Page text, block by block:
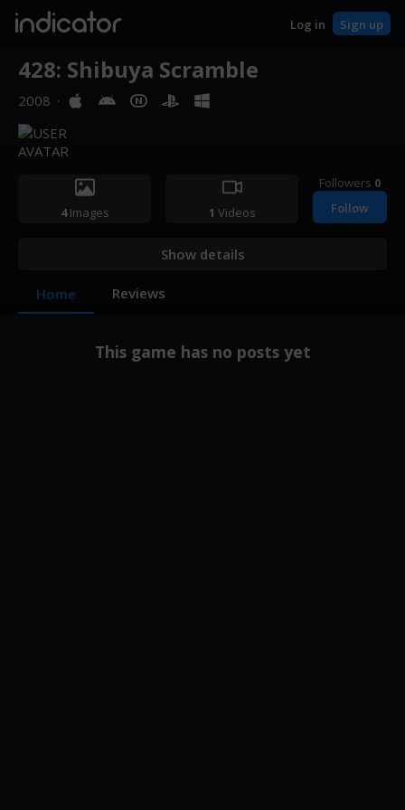
indicator Log in Sign up
428: Shibuya Scramble
2008 ·
4Images 1 Videos
Followers 0
Follow
Show details
Home Reviews
This game has no posts yet